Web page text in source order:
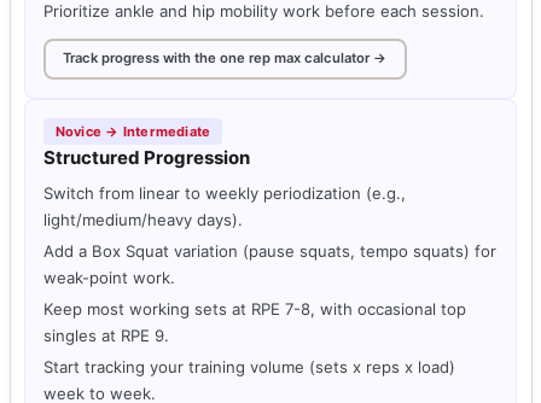
Prioritize ankle and hip mobility work before each session.
Track progress with the one rep max calculator →
Novice → Intermediate
Structured Progression
Switch from linear to weekly periodization (e.g.,
light/medium/heavy days).
Add a Box Squat variation (pause squats, tempo squats) for
weak-point work.
Keep most working sets at RPE 7-8, with occasional top
singles at RPE 9.
Start tracking your training volume (sets x reps x load)
week to week.